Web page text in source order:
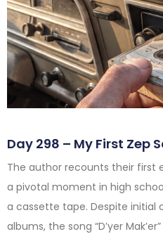
Day 298 – My First Zep
The author recounts their first
a pivotal moment in high
a cassette tape. Despite initial
albums, the song “D’yer